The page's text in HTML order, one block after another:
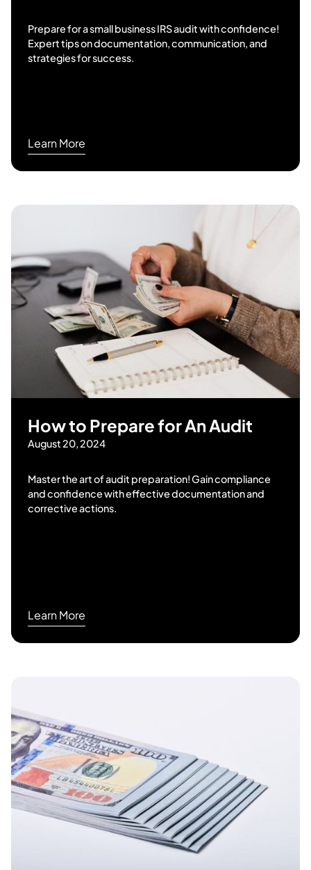
Prepare for a small business IRS audit with confidence!
Expert tips on documentation, communication, and
strategies for success.
Learn More
How to Prepare for An Audit
August 20, 2024
Master the art of audit preparation! Gain compliance
and confidence with effective documentation and
corrective actions.
Learn More